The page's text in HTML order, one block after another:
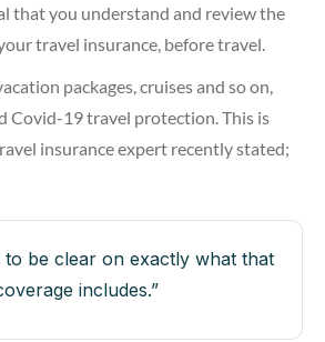
that you understand and review the
travel insurance, before travel.
packages, cruises and so on,
Covid-19 travel protection. This is
insurance expert recently stated;
to be clear on exactly what that
includes.”